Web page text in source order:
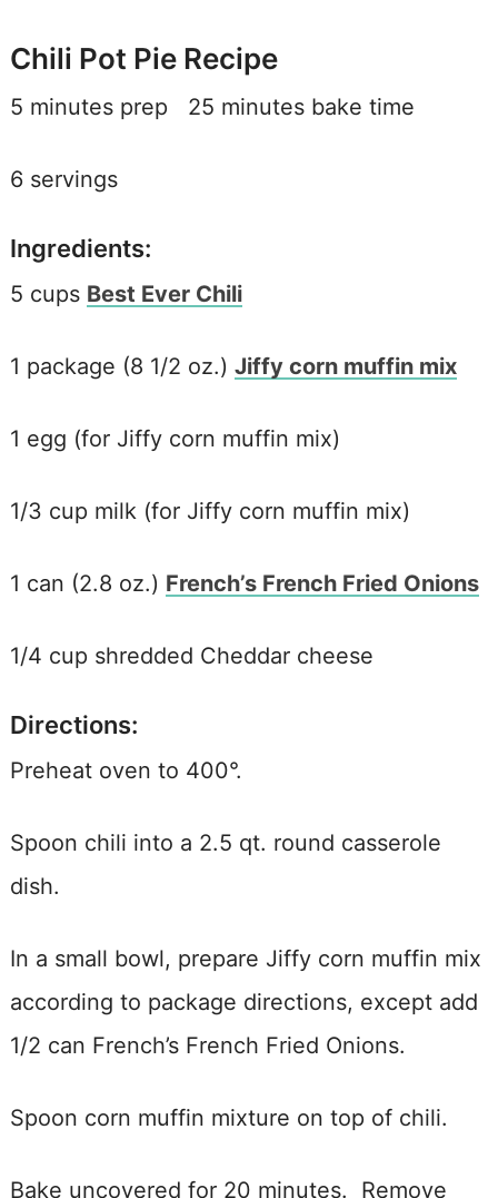
Chili Pot Pie Recipe
5 minutes prep 25 minutes bake time
6 servings
Ingredients:
5 cups Best Ever Chili
1 package (8 1/2 oz.) Jiffy corn muffin mix
1 egg (for Jiffy corn muffin mix)
1/3 cup milk (for Jiffy corn muffin mix)
1 can (2.8 oz.) French’s French Fried Onions
1/4 cup shredded Cheddar cheese
Directions:
Preheat oven to 400°.
Spoon chili into a 2.5 qt. round casserole
dish.
In a small bowl, prepare Jiffy corn muffin mix
according to package directions, except add
1/2 can French’s French Fried Onions.
Spoon corn muffin mixture on top of chili.
Bake uncovered for 20 minutes. Remove